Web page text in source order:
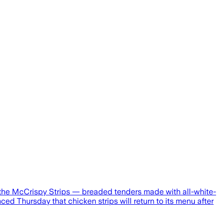
McCrispy Strips — breaded tenders made with all-white-
Thursday that chicken strips will return to its menu after